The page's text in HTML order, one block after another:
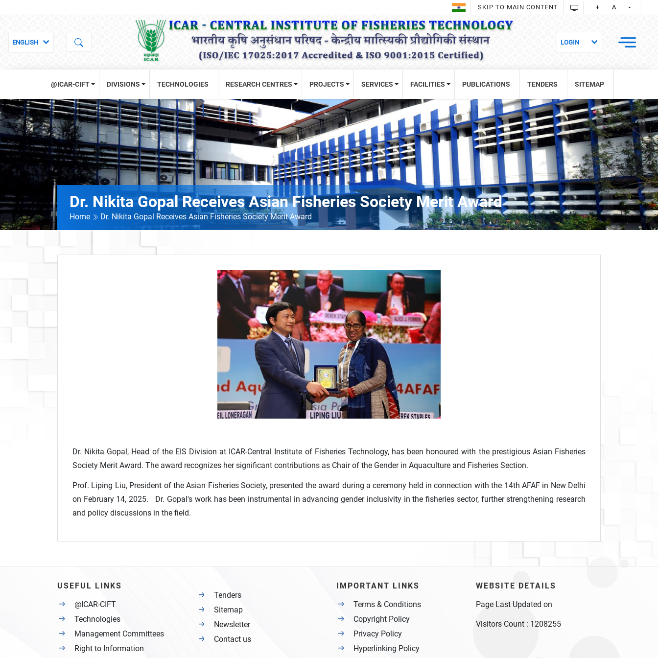
SKIP TO MAIN CONTENT + A -
@ICAR-CIFT DIVISIONS TECHNOLOGIES RESEARCH CENTRES PROJECTS SERVICES FACILITIES PUBLICATIONS TENDERS SITEMAP
Dr. Nikita Gopal Receives Asian Fisheries Society Merit Award
Home Dr. Nikita Gopal Receives Asian Fisheries Society Merit Award
Dr. Nikita Gopal, Head of the EIS Division at ICAR-Central Institute of Fisheries Technology, has been honoured with the prestigious Asian Fisheries
Society Merit Award. The award recognizes her significant contributions as Chair of the Gender in Aquaculture and Fisheries Section.
Prof. Liping Liu, President of the Asian Fisheries Society, presented the award during a ceremony held in connection with the 14th AFAF in New Delhi
on February 14, 2025. Dr. Gopal's work has been instrumental in advancing gender inclusivity in the fisheries sector, further strengthening research
and policy discussions in the field.
USEFUL LINKS
@ICAR-CIFT
Technologies
Management Committees
Right to Information
Tenders
Sitemap
Newsletter
Contact us
IMPORTANT LINKS
Terms & Conditions
Copyright Policy
Privacy Policy
Hyperlinking Policy
WEBSITE DETAILS
Page Last Updated on
Visitors Count : 1208255